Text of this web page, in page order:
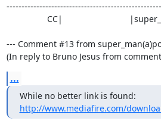
--- Comment #13 from
(In reply to Bruno Jesus from
...
http://www.mediafire.com/